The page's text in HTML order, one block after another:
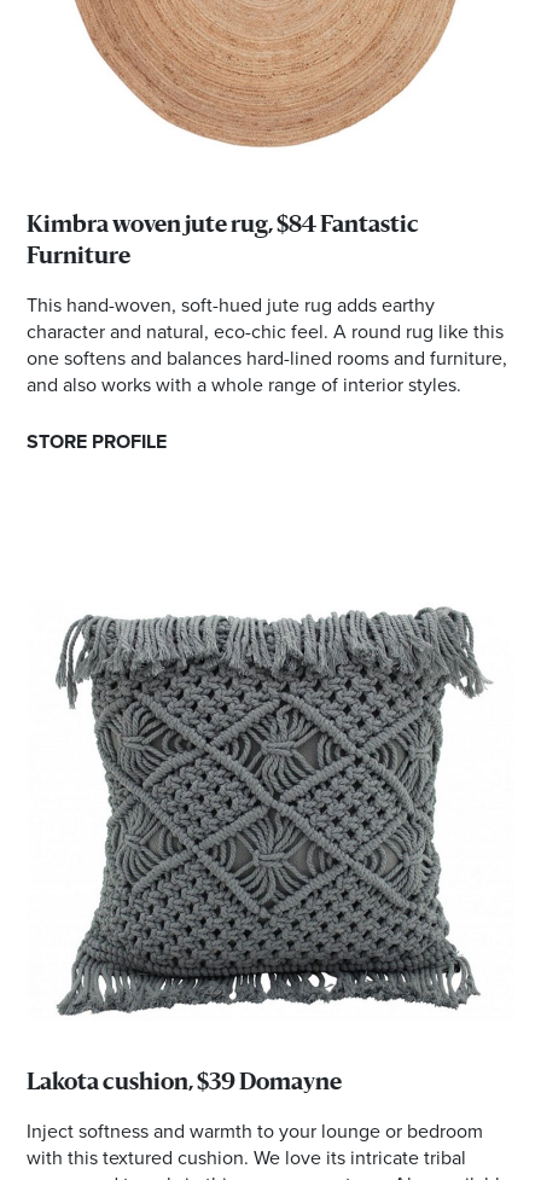
Kimbra woven jute rug, $84 Fantastic
Furniture
This hand-woven, soft-hued jute rug adds earthy
character and natural, eco-chic feel. A round rug like this
one softens and balances hard-lined rooms and furniture,
and also works with a whole range of interior styles.
STORE PROFILE
Lakota cushion, $39 Domayne
Inject softness and warmth to your lounge or bedroom
with this textured cushion. We love its intricate tribal